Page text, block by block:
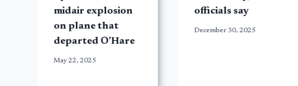
midair explosion
on plane that
departed O’Hare
May 22, 2025
officials say
December 30, 2025